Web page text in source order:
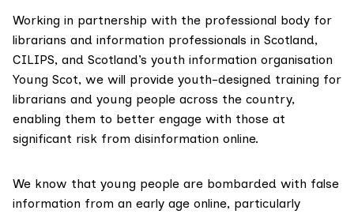
Working in partnership with the professional body for
librarians and information professionals in Scotland,
CILIPS, and Scotland’s youth information organisation
Young Scot, we will provide youth-designed training for
librarians and young people across the country,
enabling them to better engage with those at
significant risk from disinformation online.
We know that young people are bombarded with false
information from an early age online, particularly